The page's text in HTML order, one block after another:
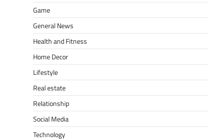
Game
General News
Health and Fitness
Home Decor
Lifestyle
Real estate
Relationship
Social Media
Technology